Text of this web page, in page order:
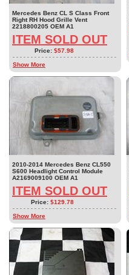
Mercedes Benz CL S Class Front
Right RH Hood Grille Vent
2218800205 OEM A1
ITEM SOLD OUT
Price: $57.98
Show More
2010-2014 Mercedes Benz CL550
S600 Headlight Control Module
A2169009100 OEM A1
ITEM SOLD OUT
Price: $129.78
Show More